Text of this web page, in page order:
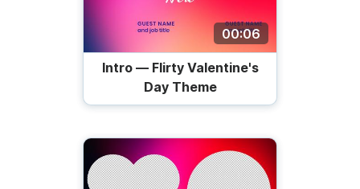
00:06
Intro — Flirty Valentine's
Day Theme